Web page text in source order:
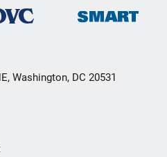
Washington, DC 20531